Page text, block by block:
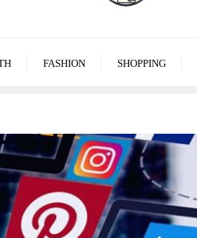
FASHION SHOPPING